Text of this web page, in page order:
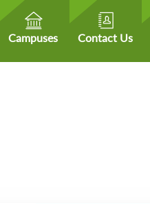
Campuses Contact Us